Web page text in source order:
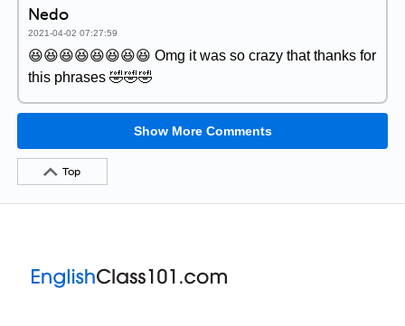
Nedo
2021-04-02 07:27:59
😆😆😆😆😆😆😆😆 Omg it was so crazy that thanks for
this phrases 🤣🤣🤣
Show More Comments
Top